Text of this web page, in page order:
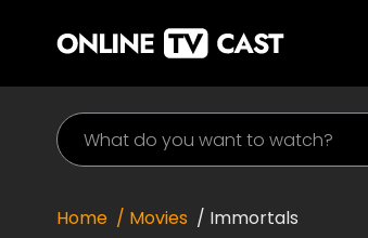
Home / Movies / Immortals